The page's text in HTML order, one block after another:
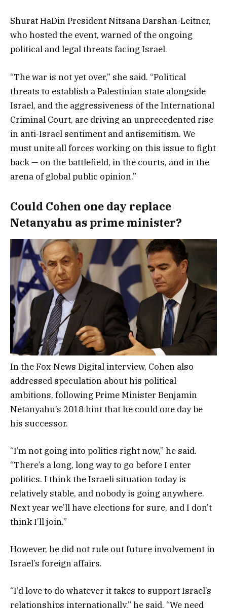
Shurat HaDin President Nitsana Darshan-Leitner,
who hosted the event, warned of the ongoing
political and legal threats facing Israel.
“The war is not yet over,” she said. “Political
threats to establish a Palestinian state alongside
Israel, and the aggressiveness of the International
Criminal Court, are driving an unprecedented rise
in anti-Israel sentiment and antisemitism. We
must unite all forces working on this issue to fight
back — on the battlefield, in the courts, and in the
arena of global public opinion.”
Could Cohen one day replace
Netanyahu as prime minister?
In the Fox News Digital interview, Cohen also
addressed speculation about his political
ambitions, following Prime Minister Benjamin
Netanyahu’s 2018 hint that he could one day be
his successor.
“I’m not going into politics right now,” he said.
“There’s a long, long way to go before I enter
politics. I think the Israeli situation today is
relatively stable, and nobody is going anywhere.
Next year we’ll have elections for sure, and I don’t
think I’ll join.”
However, he did not rule out future involvement in
Israel’s foreign affairs.
“I’d love to do whatever it takes to support Israel’s
relationships internationally,” he said. “We need